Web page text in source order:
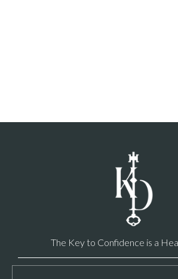
The Key to Confidence is a